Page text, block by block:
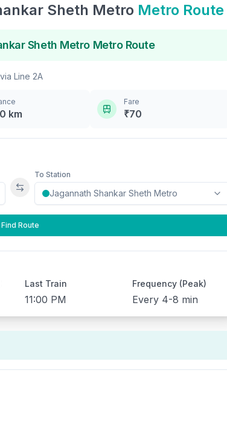
Sheth Metro Metro Route
Sheth MetroMetro Route
via Line 2A
km
Fare
₹70
Swap stations
To Station
Find Route
Last Train
11:00 PM
Frequency (Peak)
Every 4-8 min